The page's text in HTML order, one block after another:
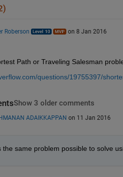
Roberson on 8 Jan 2016
Path or Traveling Salesman
questions/19755397/
Show 3 older comments
ADAIKKAPPAN on 11 Jan 2016
the same problem possible to solve